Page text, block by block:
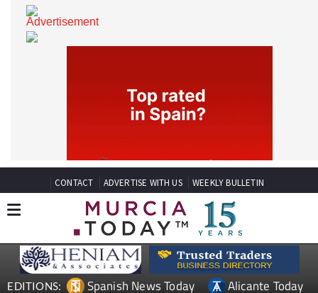
CONTACT ADVERTISE WITH US WEEKLY BULLETIN